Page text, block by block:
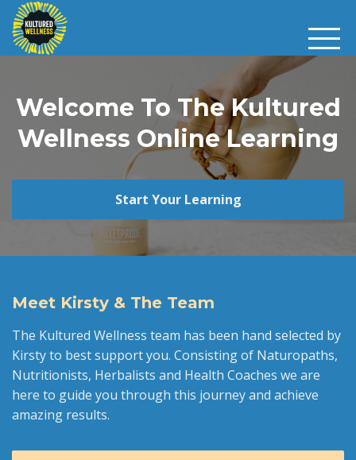
Welcome To The Kultured
Wellness Online Learning
Start Your Learning
Meet Kirsty & The Team
The Kultured Wellness team has been hand selected by
Kirsty to best support you. Consisting of Naturopaths,
Nutritionists, Herbalists and Health Coaches we are
here to guide you through this journey and achieve
amazing results.